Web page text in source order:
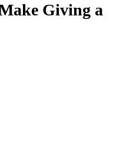
Giving a